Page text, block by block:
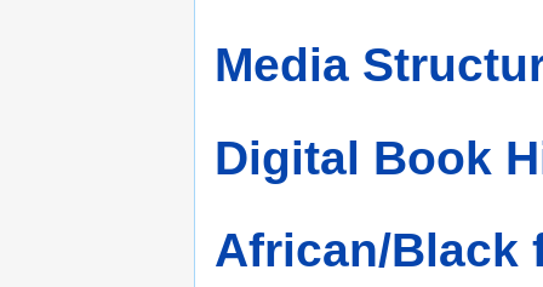
Media
Digital Book
African/Black